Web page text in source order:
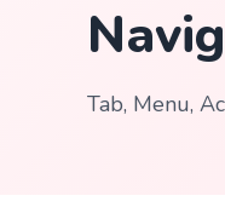
Tab, Menu,